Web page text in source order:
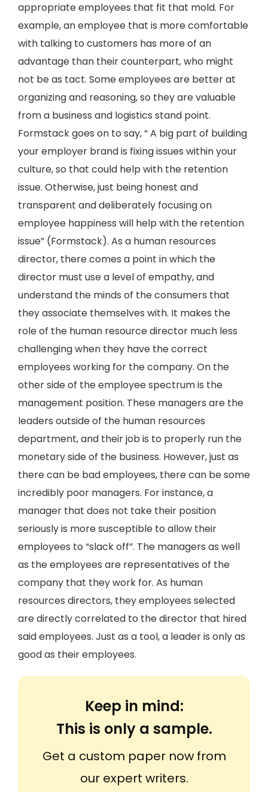
appropriate employees that fit that mold. For
example, an employee that is more comfortable
with talking to customers has more of an
advantage than their counterpart, who might
not be as tact. Some employees are better at
organizing and reasoning, so they are valuable
from a business and logistics stand point.
Formstack goes on to say, “ A big part of building
your employer brand is fixing issues within your
culture, so that could help with the retention
issue. Otherwise, just being honest and
transparent and deliberately focusing on
employee happiness will help with the retention
issue” (Formstack). As a human resources
director, there comes a point in which the
director must use a level of empathy, and
understand the minds of the consumers that
they associate themselves with. It makes the
role of the human resource director much less
challenging when they have the correct
employees working for the company. On the
other side of the employee spectrum is the
management position. These managers are the
leaders outside of the human resources
department, and their job is to properly run the
monetary side of the business. However, just as
there can be bad employees, there can be some
incredibly poor managers. For instance, a
manager that does not take their position
seriously is more susceptible to allow their
employees to “slack off”. The managers as well
as the employees are representatives of the
company that they work for. As human
resources directors, they employees selected
are directly correlated to the director that hired
said employees. Just as a tool, a leader is only as
good as their employees.
Keep in mind:
This is only a sample.
Get a custom paper now from
our expert writers.